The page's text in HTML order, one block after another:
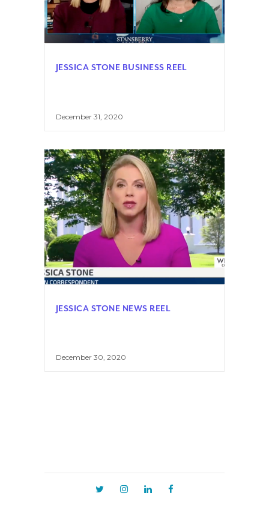
JESSICA STONE BUSINESS REEL
December 31, 2020
JESSICA STONE NEWS REEL
December 30, 2020